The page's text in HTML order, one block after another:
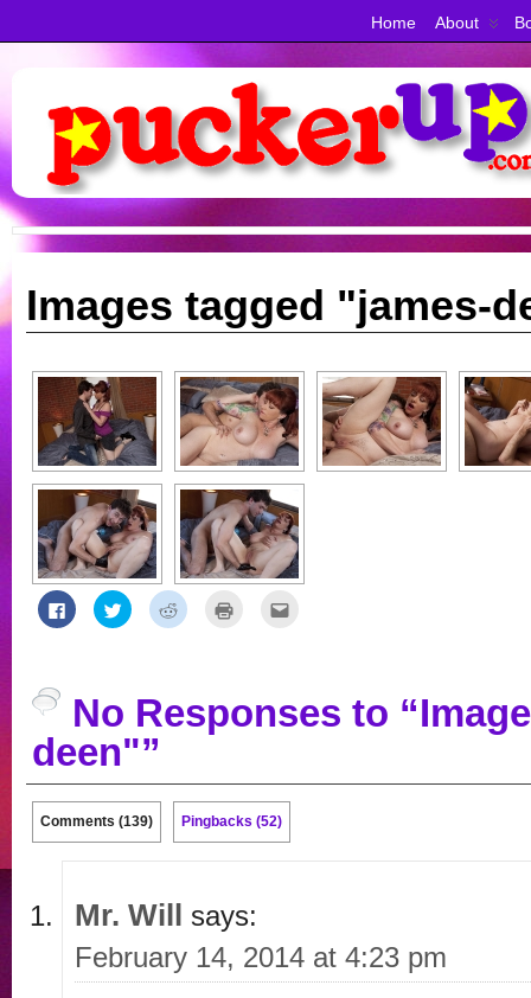
Home About
Images tagged "james-
Click
to
share
new
window)
Click
to
share
new
window)
Click
to
new
window)
(Opens
in
new
No Responses to
deen"”
Comments (139) Pingbacks (52)
Mr. Will says:
February 14, 2014 at 4:23 pm